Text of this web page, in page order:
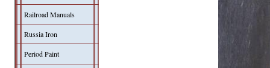
Railroad Manuals
Russia Iron
Period Paint